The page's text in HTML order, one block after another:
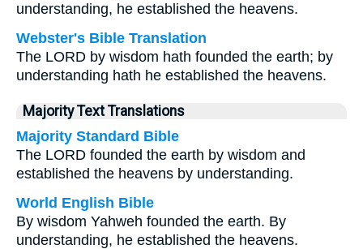
understanding, he established the heavens.
Webster's Bible Translation
The LORD by wisdom hath founded the earth; by
understanding hath he established the heavens.
Majority Text Translations
Majority Standard Bible
The LORD founded the earth by wisdom and
established the heavens by understanding.
World English Bible
By wisdom Yahweh founded the earth. By
understanding, he established the heavens.